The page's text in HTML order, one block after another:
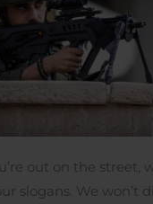
out on the street,
slogans. We won’t